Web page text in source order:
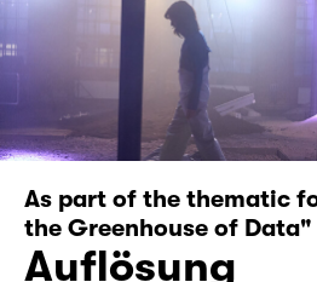
As part of the thematic
the Greenhouse of Data"
Auflösung